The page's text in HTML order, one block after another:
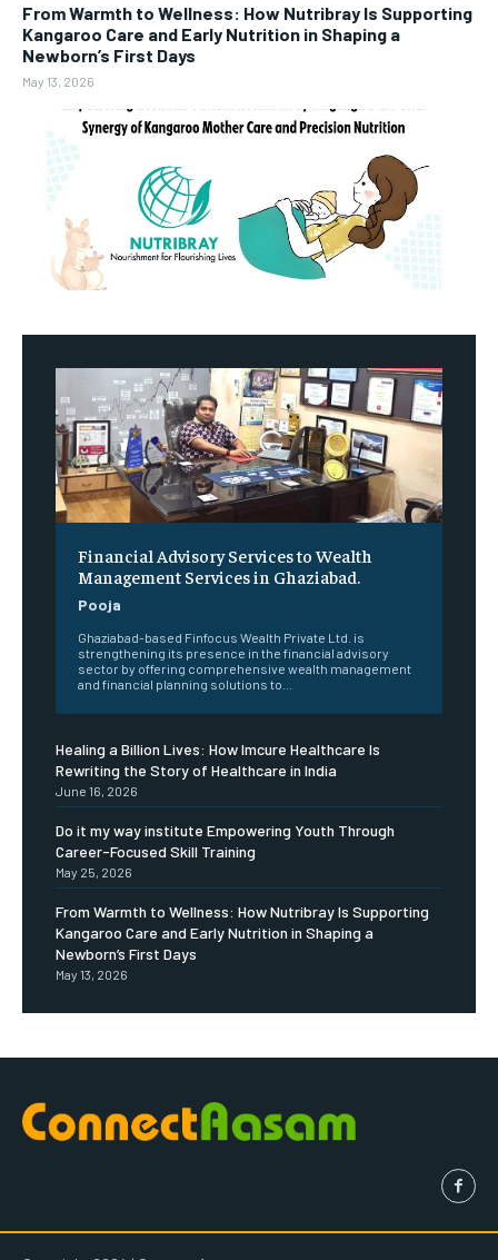
From Warmth to Wellness: How Nutribray Is Supporting
Kangaroo Care and Early Nutrition in Shaping a
Newborn’s First Days
May 13, 2026
Financial Advisory Services to Wealth
Management Services in Ghaziabad.
Pooja
Ghaziabad-based Finfocus Wealth Private Ltd. is
strengthening its presence in the financial advisory
sector by offering comprehensive wealth management
and financial planning solutions to...
Healing a Billion Lives: How Imcure Healthcare Is
Rewriting the Story of Healthcare in India
June 16, 2026
Do it my way institute Empowering Youth Through
Career-Focused Skill Training
May 25, 2026
From Warmth to Wellness: How Nutribray Is Supporting
Kangaroo Care and Early Nutrition in Shaping a
Newborn’s First Days
May 13, 2026